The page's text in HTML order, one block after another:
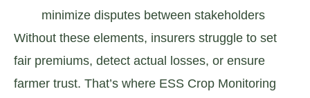
minimize disputes between stakeholders
Without these elements, insurers struggle to set
fair premiums, detect actual losses, or ensure
farmer trust. That’s where ESS Crop Monitoring